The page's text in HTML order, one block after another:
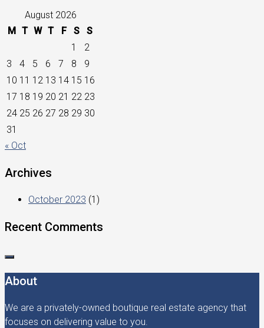
August 2026
M T W T F S
S
1
2
3
4 5 6 7 8
9
10 11 12 13 14 15 16
17 18 19 20 21 22 23
24 25 26 27 28 29 30
31
« Oct
Archives
October 2023 (1)
Recent Comments
About
We are a privately-owned boutique real estate agency that
focuses on delivering value to you.